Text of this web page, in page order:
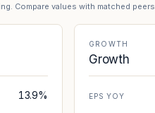
Compare values with matched
13.9%
GROWTH
Growth
EPS YOY